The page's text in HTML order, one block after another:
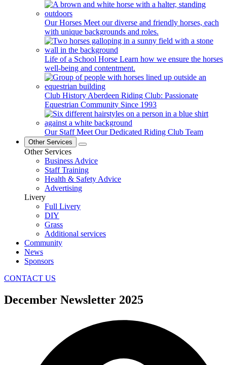
Our Horses Meet our diverse and friendly horses, each
with unique backgrounds and roles.
Life of a School Horse Learn how we ensure the horses
well-being and contentment.
Club History Aberdeen Riding Club: Passionate
Equestrian Community Since 1993
Our Staff Meet Our Dedicated Riding Club Team
Other Services
Other Services
Business Advice
Staff Training
Health & Safety Advice
Advertising
Livery
Full Livery
DIY
Grass
Additional services
Community
News
Sponsors
CONTACT US
December Newsletter 2025